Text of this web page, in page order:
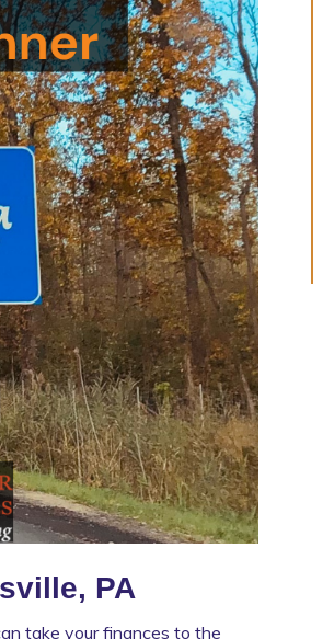
PA
take your finances to the